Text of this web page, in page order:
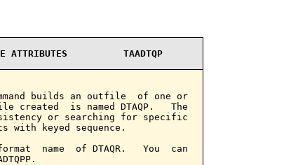
ATTRIBUTES          TAADTQP
builds an outfile  of one or
created  is named DTAQP.   The
or searching for specific
with keyed sequence.
name  of DTAQR.   You  can